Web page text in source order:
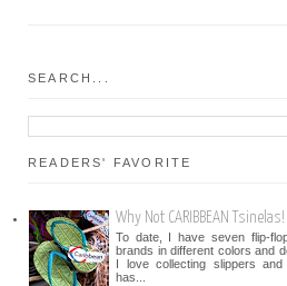
SEARCH...
READERS' FAVORITE
Why Not CARIBBEAN Tsinelas!
To date, I have seven flip-
brands in different colors and
I love collecting slippers
has...